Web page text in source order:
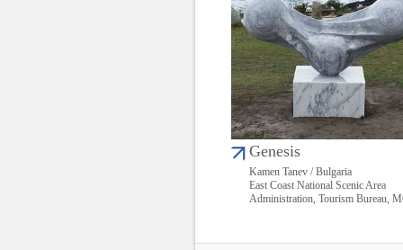
Genesis
Kamen Tanev / Bulgaria
East Coast National Scenic Area
Administration, Tourism Bureau,